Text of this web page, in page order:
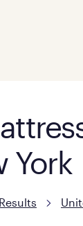
York